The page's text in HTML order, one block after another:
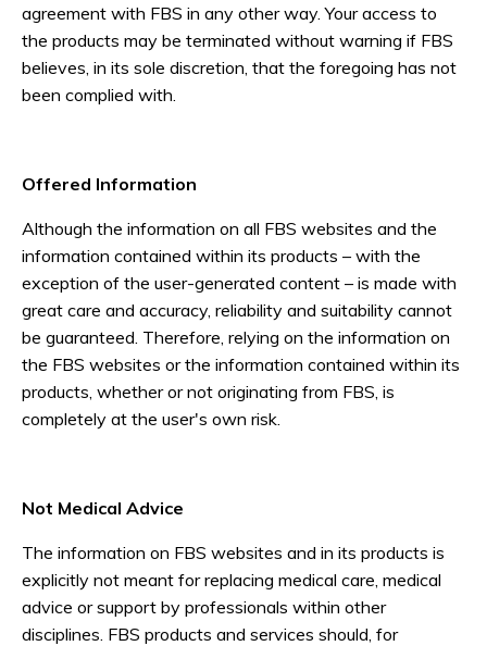
agreement with FBS in any other way. Your access to
the products may be terminated without warning if FBS
believes, in its sole discretion, that the foregoing has not
been complied with.
Offered Information
Although the information on all FBS websites and the
information contained within its products – with the
exception of the user-generated content – is made with
great care and accuracy, reliability and suitability cannot
be guaranteed. Therefore, relying on the information on
the FBS websites or the information contained within its
products, whether or not originating from FBS, is
completely at the user's own risk.
Not Medical Advice
The information on FBS websites and in its products is
explicitly not meant for replacing medical care, medical
advice or support by professionals within other
disciplines. FBS products and services should, for